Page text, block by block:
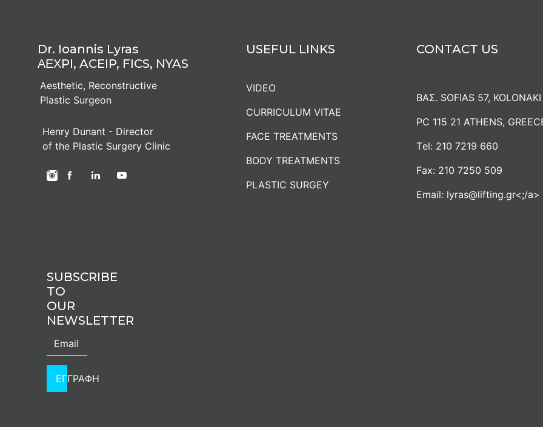
Dr. Ioannis Lyras
ΑΕΧPI, ACEIP, FICS, NYAS
Aesthetic, Reconstructive
Plastic Surgeon
Henry Dunant - Director
of the Plastic Surgery Clinic
USEFUL LINKS
VIDEO
CURRICULUM VITAE
FACE TREATMENTS
BODY TREATMENTS
PLASTIC SURGEY
CONTACT US
ΒΑΣ. SOFIAS 57, KOLONAKI
PC 115 21 ATHENS,
Τel: 210 7219 660
Fax: 210 7250 509
Email: lyras@lifting.gr<;/a>
SUBSCRIBE
TO
OUR
NEWSLETTER
ΕΓΓΡΑΦΗ